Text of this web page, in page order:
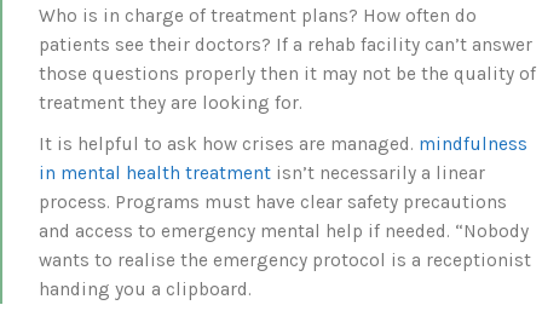
Who is in charge of treatment plans? How often do
patients see their doctors? If a rehab facility can’t answer
those questions properly then it may not be the quality of
treatment they are looking for.
It is helpful to ask how crises are managed. mindfulness
in mental health treatment isn’t necessarily a linear
process. Programs must have clear safety precautions
and access to emergency mental help if needed. “Nobody
wants to realise the emergency protocol is a receptionist
handing you a clipboard.